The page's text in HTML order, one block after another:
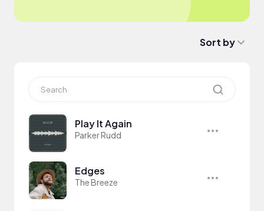
Sort by
Play It Again
Parker Rudd
Edges
The Breeze